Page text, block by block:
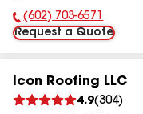
Phone Number:
(602) 703-6571
Request a Quote
Icon Roofing LLC
4.9(304)